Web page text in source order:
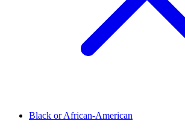
Black or African-American